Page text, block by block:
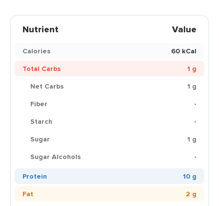
Nutrient Value
Calories
60 kCal
Total Carbs
1 g
Net Carbs
1 g
Fiber
-
Starch
-
Sugar
1 g
Sugar Alcohols
-
Protein
10 g
Fat
2 g